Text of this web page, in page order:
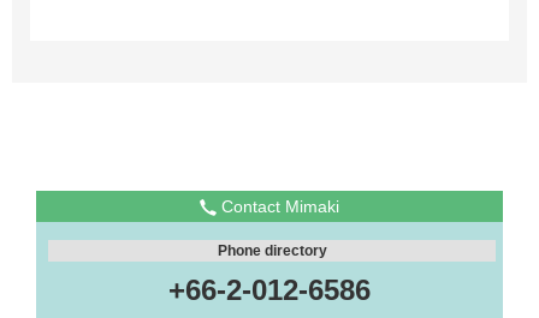
Contact Mimaki
Phone directory
+66-2-012-6586